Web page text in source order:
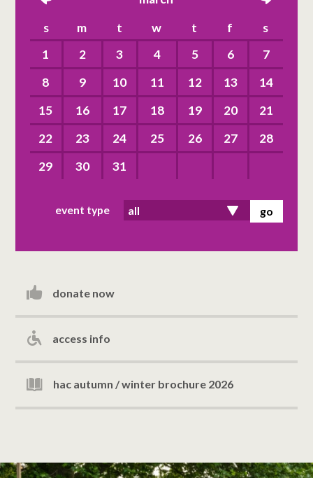
s m t w t f
s
1
2 3 4 5 6
7
8
9 10 11 12 13
14
15
16 17 18 19 20
21
22
23 24 25 26 27
28
29
30 31
event type
donate now
access info
hac autumn / winter brochure 2026